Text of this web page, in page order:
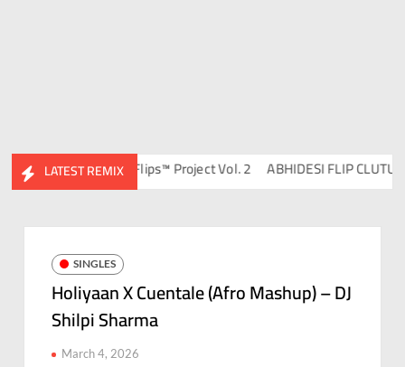
LATEST REMIX
& DJ Chico Flips™ Project Vol. 2 ABHIDESI FLIP CLUTURE
SINGLES
Holiyaan X Cuentale (Afro Mashup) – DJ
Shilpi Sharma
March 4, 2026